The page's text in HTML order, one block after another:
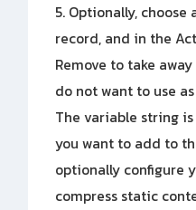
5. Optionally,
record, and in the
Remove to take
do not want to use
The variable string
you want to add to
optionally configure
compress static